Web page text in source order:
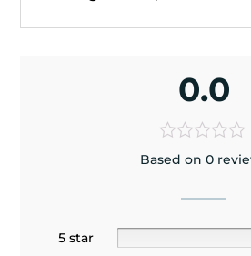
0.0
Based on 0
5 star